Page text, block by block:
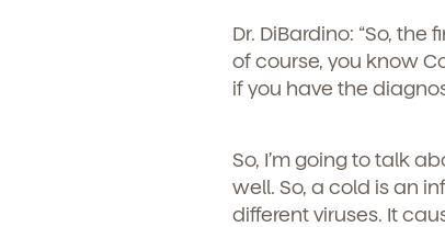
Dr. DiBardino: “So, the
of course, you know
if you have the
So, I’m going to talk
well. So, a cold is an
different viruses. It